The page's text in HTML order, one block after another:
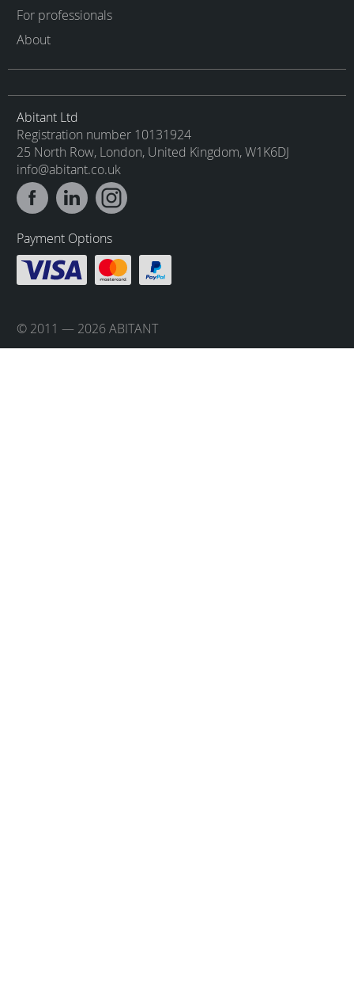
For professionals
About
Abitant Ltd
Registration number 10131924
25 North Row, London, United Kingdom, W1K6DJ
info@abitant.co.uk
Payment Options
© 2011 — 2026 ABITANT